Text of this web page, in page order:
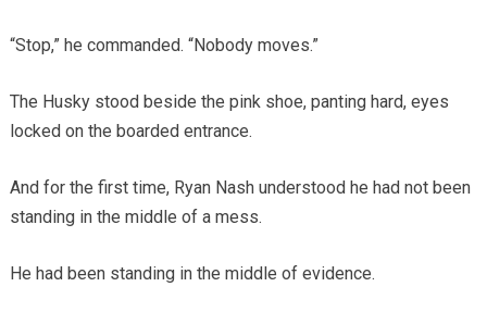
“Stop,” he commanded. “Nobody moves.”
The Husky stood beside the pink shoe, panting hard, eyes
locked on the boarded entrance.
And for the first time, Ryan Nash understood he had not been
standing in the middle of a mess.
He had been standing in the middle of evidence.